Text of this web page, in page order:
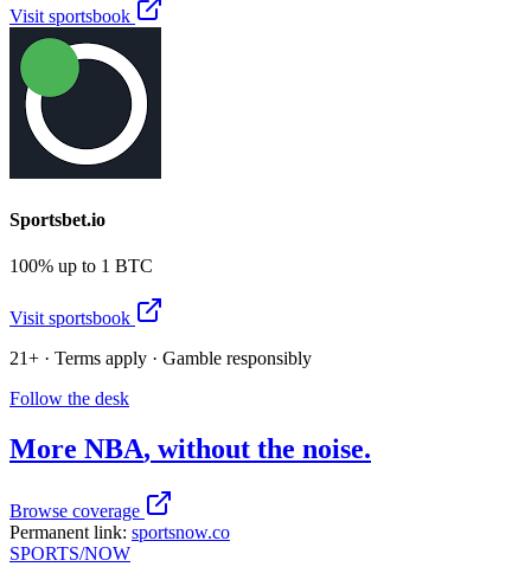
Visit sportsbook
Sportsbet.io
100% up to 1 BTC
Visit sportsbook
21+ · Terms apply · Gamble responsibly
Follow the desk
More NBA, without the noise.
Browse coverage
Permanent link: sportsnow.co
SPORTS/NOW